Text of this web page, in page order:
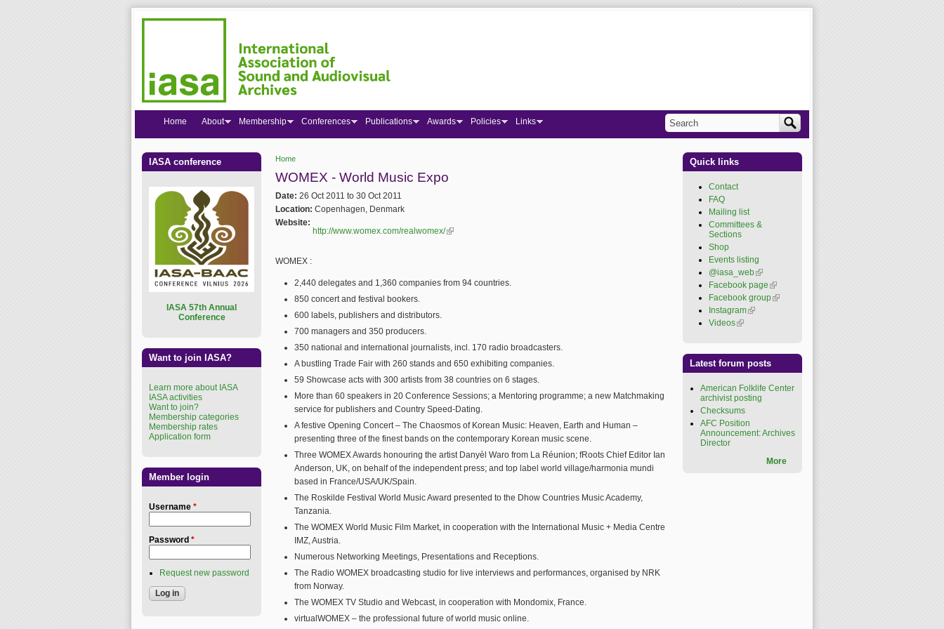
Home
WOMEX - World Music Expo
Date: 26 Oct 2011 to 30 Oct 2011
Location: Copenhagen, Denmark
Website:
http://www.womex.com/realwomex/(link is external)
WOMEX :
2,440 delegates and 1,360 companies from 94 countries.
850 concert and festival bookers.
600 labels, publishers and distributors.
700 managers and 350 producers.
350 national and international journalists, incl. 170 radio broadcasters.
A bustling Trade Fair with 260 stands and 650 exhibiting companies.
59 Showcase acts with 300 artists from 38 countries on 6 stages.
More than 60 speakers in 20 Conference Sessions; a Mentoring programme; a new Matchmaking
service for publishers and Country Speed-Dating.
A festive Opening Concert – The Chaosmos of Korean Music: Heaven, Earth and Human –
presenting three of the finest bands on the contemporary Korean music scene.
Three WOMEX Awards honouring the artist Danyèl Waro from La Réunion; fRoots Chief Editor Ian
Anderson, UK, on behalf of the independent press; and top label world village/harmonia mundi
based in France/USA/UK/Spain.
The Roskilde Festival World Music Award presented to the Dhow Countries Music Academy,
Tanzania.
The WOMEX World Music Film Market, in cooperation with the International Music + Media Centre
IMZ, Austria.
Numerous Networking Meetings, Presentations and Receptions.
The Radio WOMEX broadcasting studio for live interviews and performances, organised by NRK
from Norway.
The WOMEX TV Studio and Webcast, in cooperation with Mondomix, France.
virtualWOMEX – the professional future of world music online.
Home About Membership Conferences Publications Awards Policies Links
Search form
Search
IASA conference
ASA 57th Annual
Conference
Want to join IASA?
Learn more about IASA
IASA activities
Want to join?
Membership categories
Membership rates
Application form
Member login
Username *
Password *
Request new password
Quick links
Contact
FAQ
Mailing list
Committees &
Sections
Shop
Events listing
@iasa_web(link is
external)
Facebook page (link is
external)
Facebook group(link is
Instagram(link is external)
Videos(link is external)
Latest forum posts
American Folklife Center
archivist posting
Checksums
AFC Position
Announcement: Archives
Director
More